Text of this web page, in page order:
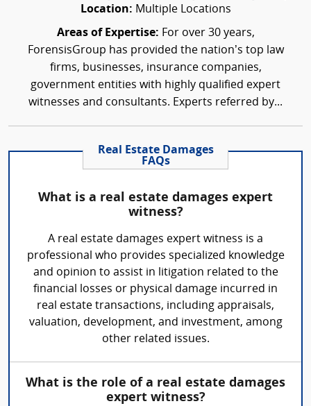
Location: Multiple Locations
Areas of Expertise: For over 30 years,
ForensisGroup has provided the nation’s top law
firms, businesses, insurance companies,
government entities with highly qualified expert
witnesses and consultants. Experts referred by...
Real Estate Damages
FAQs
What is a real estate damages expert
witness?
A real estate damages expert witness is a
professional who provides specialized knowledge
and opinion to assist in litigation related to the
financial losses or physical damage incurred in
real estate transactions, including appraisals,
valuation, development, and investment, among
other related issues.
What is the role of a real estate damages
expert witness?